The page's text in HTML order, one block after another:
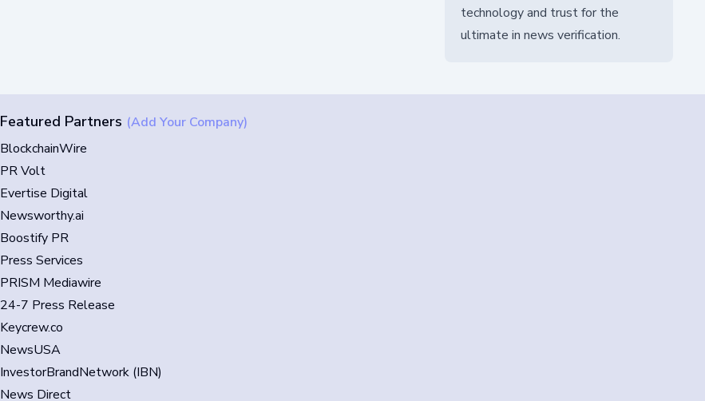
technology and trust for the
ultimate in news verification.
Featured Partners (Add Your Company)
BlockchainWire
PR Volt
Evertise Digital
Newsworthy.ai
Boostify PR
Press Services
PRISM Mediawire
24-7 Press Release
Keycrew.co
NewsUSA
InvestorBrandNetwork (IBN)
News Direct